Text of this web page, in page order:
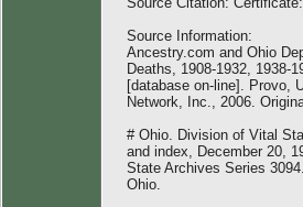
Source Information:
Ancestry.com and Ohio
Deaths, 1908-1932, 1938-
[database on-line]. Provo,
Network, Inc., 2006.
# Ohio. Division of Vital
and index, December 20,
State Archives Series
Ohio.